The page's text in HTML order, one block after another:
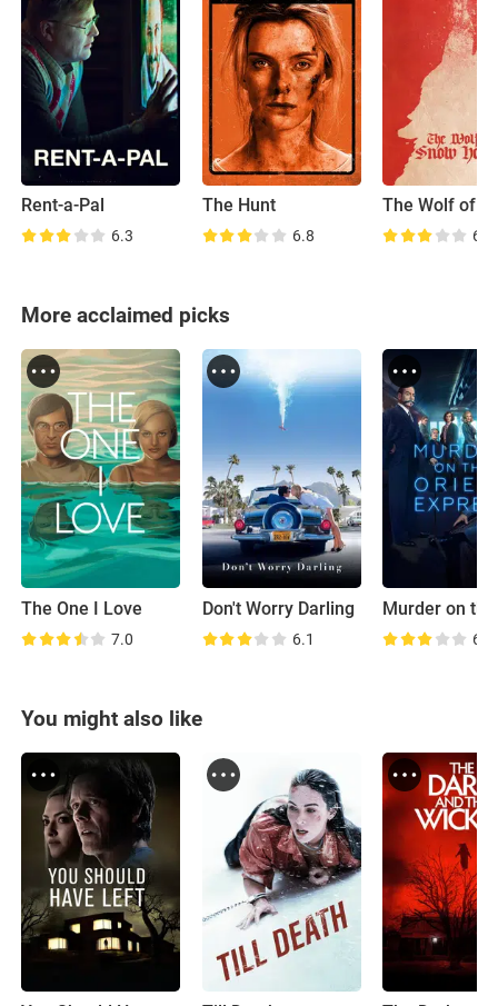
Rent-a-Pal
6.3
The Hunt
6.8 6.4
More acclaimed picks
The One I Love
7.0
Don't Worry Darling
6.1 6.7
You might also like